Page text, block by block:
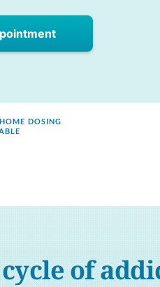
DOSING
of